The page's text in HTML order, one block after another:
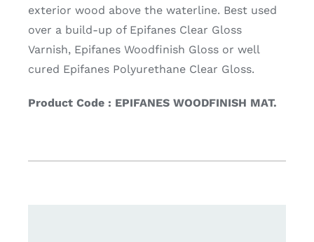
exterior wood above the waterline. Best used
over a build-up of Epifanes Clear Gloss
Varnish, Epifanes Woodfinish Gloss or well
cured Epifanes Polyurethane Clear Gloss.
Product Code : EPIFANES WOODFINISH MAT.